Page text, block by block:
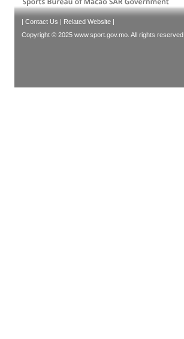
| Contact Us | Related Website |
Copyright © 2025 www.sport.gov.mo. All rights reserved.